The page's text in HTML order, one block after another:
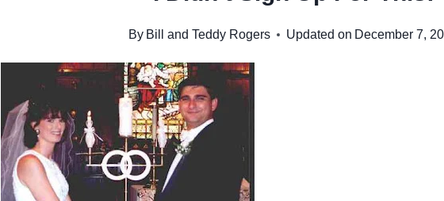
By Bill and Teddy Rogers Updated on December 7,